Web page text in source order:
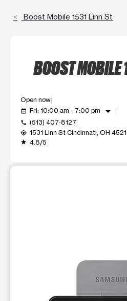
Boost Mobile 1531 Linn St
BOOST
Open now
event_available Fri: 10:00 am - 7:00 pm arrow_drop_down
call (513) 407-8127
my_location 1531 Linn St Cincinnati, OH
grade 4.8/5